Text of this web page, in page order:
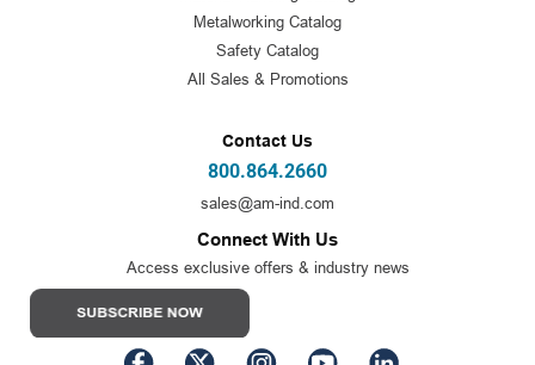
Metalworking Catalog
Safety Catalog
All Sales & Promotions
Contact Us
800.864.2660
sales@am-ind.com
Connect With Us
Access exclusive offers & industry news